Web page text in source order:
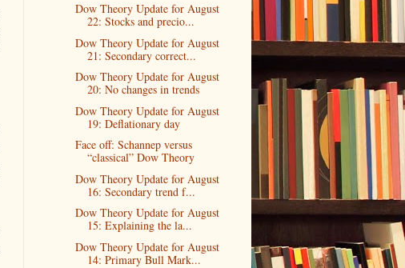
Dow Theory Update for August
22: Stocks and precio...
Dow Theory Update for August
21: Secondary correct...
Dow Theory Update for August
20: No changes in trends
Dow Theory Update for August
19: Deflationary day
Face off: Schannep versus
“classical” Dow Theory
Dow Theory Update for August
16: Secondary trend f...
Dow Theory Update for August
15: Explaining the la...
Dow Theory Update for August
14: Primary Bull Mark...